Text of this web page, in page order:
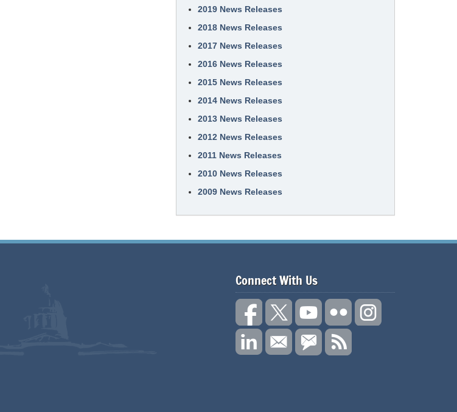
2019 News Releases
2018 News Releases
2017 News Releases
2016 News Releases
2015 News Releases
2014 News Releases
2013 News Releases
2012 News Releases
2011 News Releases
2010 News Releases
2009 News Releases
Connect With Us